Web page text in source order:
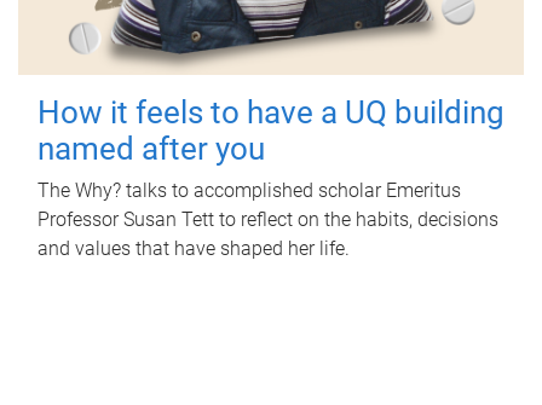
How it feels to have a UQ building
named after you
The Why? talks to accomplished scholar Emeritus
Professor Susan Tett to reflect on the habits, decisions
and values that have shaped her life.